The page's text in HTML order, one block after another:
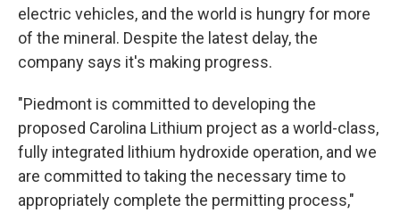
electric vehicles, and the world is hungry for more
of the mineral. Despite the latest delay, the
company says it's making progress.
"Piedmont is committed to developing the
proposed Carolina Lithium project as a world-class,
fully integrated lithium hydroxide operation, and we
are committed to taking the necessary time to
appropriately complete the permitting process,"